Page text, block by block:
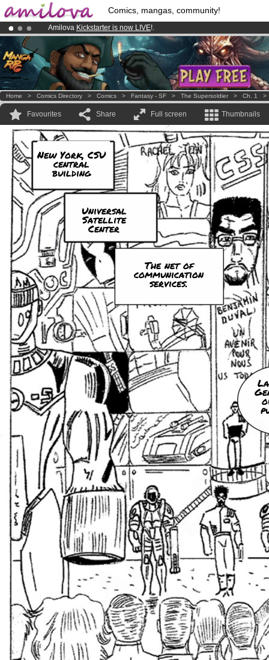
Comics, mangas, community!
Amilova Kickstarter is now LIVE!.
Premium membership from3.95 eurosper month !Get membership
Already 134393 membersand 1208 comics & mangas!.
Home > Comics Directory > Comics > Fantasy - SF > The Supersoldier > Ch. 1
Favourites Share Full screen Thumbnails
New York, CSU
central
building
Universal
Satellite
Center
The net of
communication
services.